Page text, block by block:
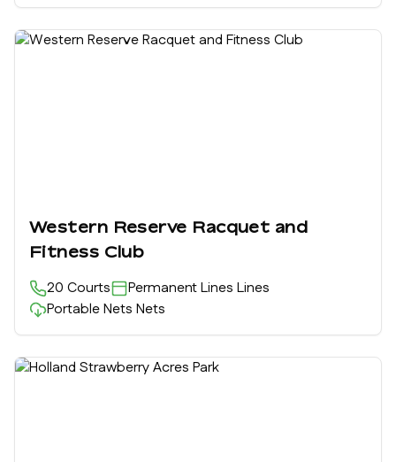
Western Reserve Racquet and
Fitness Club
20 Courts Permanent Lines Lines
Portable Nets Nets